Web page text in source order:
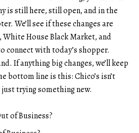
is still here, still open, and in the
We’ll see if these changes are
White House Black Market, and
connect with today’s shopper.
If anything big changes, we’ll keep
bottom line is this: Chico’s isn’t
trying something new.
of Business?